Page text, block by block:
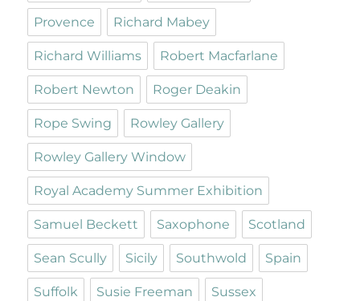
Provence Richard Mabey
Richard Williams Robert Macfarlane
Robert Newton Roger Deakin
Rope Swing Rowley Gallery
Rowley Gallery Window
Royal Academy Summer Exhibition
Samuel Beckett Saxophone Scotland
Sean Scully Sicily Southwold Spain
Suffolk Susie Freeman Sussex